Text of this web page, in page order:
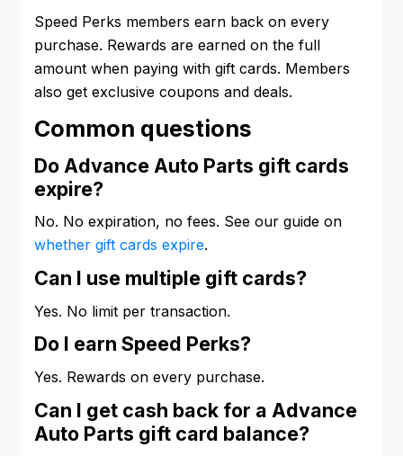
Speed Perks members earn back on every
purchase. Rewards are earned on the full
amount when paying with gift cards. Members
also get exclusive coupons and deals.
Common questions
Do Advance Auto Parts gift cards
expire?
No. No expiration, no fees. See our guide on
whether gift cards expire.
Can I use multiple gift cards?
Yes. No limit per transaction.
Do I earn Speed Perks?
Yes. Rewards on every purchase.
Can I get cash back for a Advance
Auto Parts gift card balance?